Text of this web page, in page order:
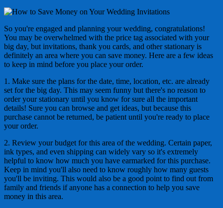
So you're engaged and planning your wedding, congratulations!
You may be overwhelmed with the price tag associated with your
big day, but invitations, thank you cards, and other stationary is
definitely an area where you can save money. Here are a few ideas
to keep in mind before you place your order.
1. Make sure the plans for the date, time, location, etc. are already
set for the big day. This may seem funny but there's no reason to
order your stationary until you know for sure all the important
details! Sure you can browse and get ideas, but because this
purchase cannot be returned, be patient until you're ready to place
your order.
2. Review your budget for this area of the wedding. Certain paper,
ink types, and even shipping can widely vary so it's extremely
helpful to know how much you have earmarked for this purchase.
Keep in mind you'll also need to know roughly how many guests
you'll be inviting. This would also be a good point to find out from
family and friends if anyone has a connection to help you save
money in this area.